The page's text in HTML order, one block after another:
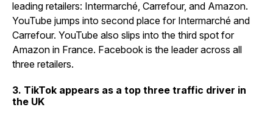
leading retailers: Intermarché, Carrefour, and Amazon.
YouTube jumps into second place for Intermarché and
Carrefour. YouTube also slips into the third spot for
Amazon in France. Facebook is the leader across all
three retailers.
3. TikTok appears as a top three traffic driver in
the UK